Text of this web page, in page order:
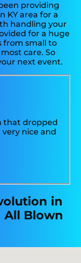
providing
KY area for a
handling your
for a huge
from small to
care. So
next event.
that dropped
nice and
in
All Blown